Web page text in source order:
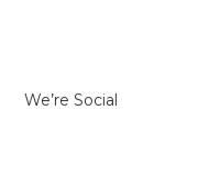
We’re Social